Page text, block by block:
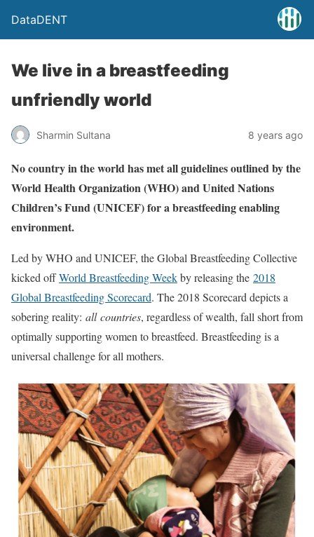
DataDENT
We live in a breastfeeding
unfriendly world
Sharmin Sultana 8 years ago
No country in the world has met all guidelines outlined by the
World Health Organization (WHO) and United Nations
Children’s Fund (UNICEF) for a breastfeeding enabling
environment.
Led by WHO and UNICEF, the Global Breastfeeding Collective
kicked offWorld Breastfeeding Weekby releasing the 2018
Global Breastfeeding Scorecard. The 2018 Scorecard depicts a
sobering reality: all countries, regardless of wealth, fall short from
optimally supporting women to breastfeed. Breastfeeding is a
universal challenge for all mothers.